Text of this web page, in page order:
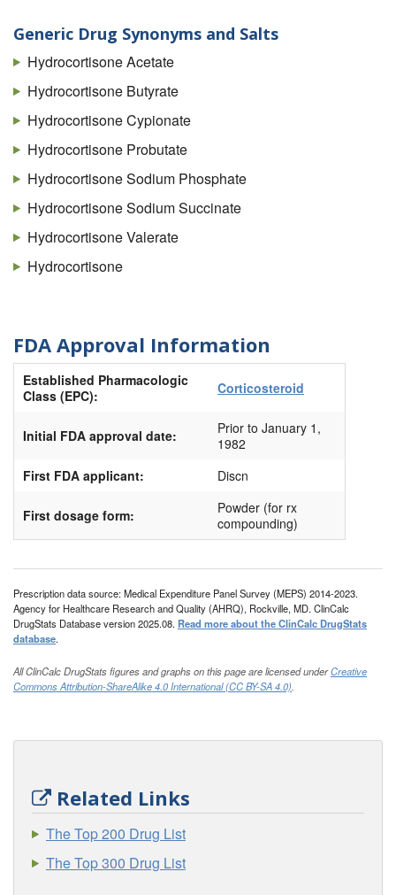
Cortef
Cortef Acetate
Cortenema
Cortifoam
Cortril
Dermacort
Dricort
Eldecort
Epicort
H-cort
HC #1
HC (Hydrocortisone)
Hemsol-HC
Hydro-RX
Hydrocortone
Hytone
Khindivi
Locoid
Nutracort
Generic Drug Synonyms and Salts
Hydrocortisone Acetate
Hydrocortisone Butyrate
Hydrocortisone Cypionate
Hydrocortisone Probutate
Hydrocortisone Sodium Phosphate
Hydrocortisone Sodium Succinate
Hydrocortisone Valerate
Hydrocortisone
FDA Approval Information
Established Pharmacologic
Class (EPC):
Corticosteroid
Initial FDA approval date:
Prior to January 1,
1982
First FDA applicant:
Discn
First dosage form:
Powder (for rx
compounding)
Prescription data source: Medical Expenditure Panel Survey (MEPS) 2014-2023.
Agency for Healthcare Research and Quality (AHRQ), Rockville, MD. ClinCalc
DrugStats Database version 2025.08. Read more about the ClinCalc DrugStats
database.
All ClinCalc DrugStats figures and graphs on this page are licensed underCreative
Commons Attribution-ShareAlike 4.0 International (CC BY-SA 4.0).
Related Links
The Top 200 Drug List
The Top 300 Drug List